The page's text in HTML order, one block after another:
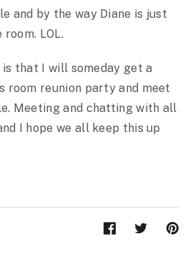
and by the way Diane is just
LOL.
that I will someday get a
room reunion party and meet
Meeting and chatting with all
I hope we all keep this up